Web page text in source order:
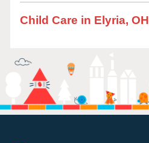
Child Care in Elyria, OH